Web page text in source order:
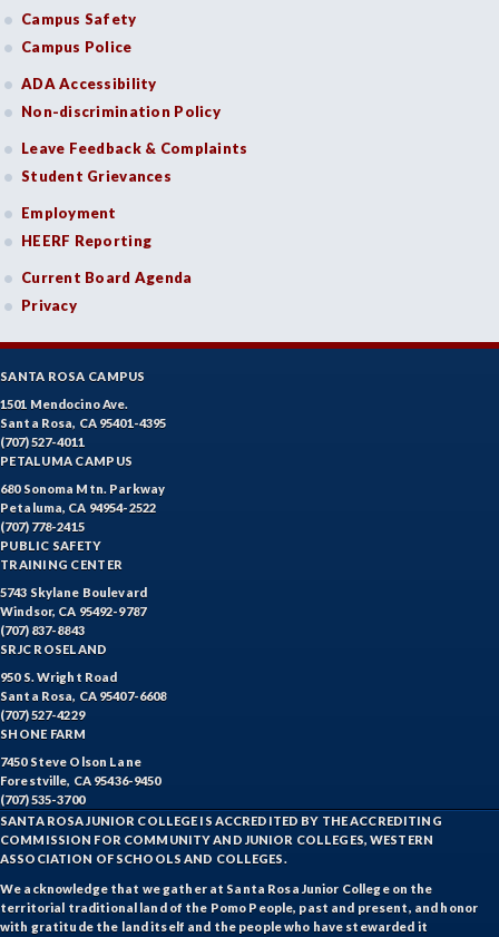
Campus Safety
Campus Police
ADA Accessibility
Non-discrimination Policy
Leave Feedback & Complaints
Student Grievances
Employment
HEERF Reporting
Current Board Agenda
Privacy
SANTA ROSA CAMPUS
1501 Mendocino Ave.
Santa Rosa, CA 95401-4395
(707) 527-4011
PETALUMA CAMPUS
680 Sonoma Mtn. Parkway
Petaluma, CA 94954-2522
(707) 778-2415
PUBLIC SAFETY
TRAINING CENTER
5743 Skylane Boulevard
Windsor, CA 95492-9787
(707) 837-8843
SRJC ROSELAND
950 S. Wright Road
Santa Rosa, CA 95407-6608
(707) 527-4229
SHONE FARM
7450 Steve Olson Lane
Forestville, CA 95436-9450
(707) 535-3700
SANTA ROSA JUNIOR COLLEGE IS ACCREDITED BY THE ACCREDITING
COMMISSION FOR COMMUNITY AND JUNIOR COLLEGES, WESTERN
ASSOCIATION OF SCHOOLS AND COLLEGES.
We acknowledge that we gather at Santa Rosa Junior College on the
territorial traditional land of the Pomo People, past and present, and honor
with gratitude the land itself and the people who have stewarded it